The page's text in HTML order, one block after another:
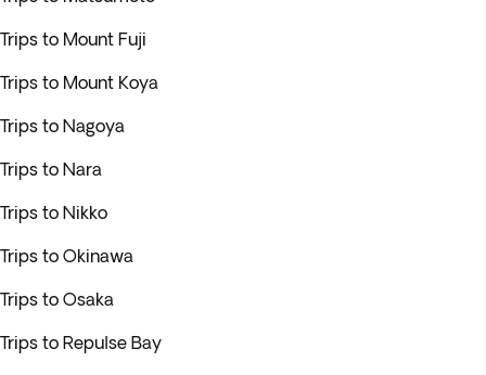
Trips to Mount Fuji
Trips to Mount Koya
Trips to Nagoya
Trips to Nara
Trips to Nikko
Trips to Okinawa
Trips to Osaka
Trips to Repulse Bay